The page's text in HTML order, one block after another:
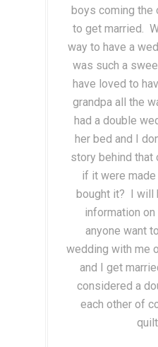
boys coming the
to get married.
way to have a
was such a
have loved to
grandpa all the
had a double
her bed and I
story behind that
if it were
bought it? I will
information
anyone want
wedding with me
and I get
considered a
each other of